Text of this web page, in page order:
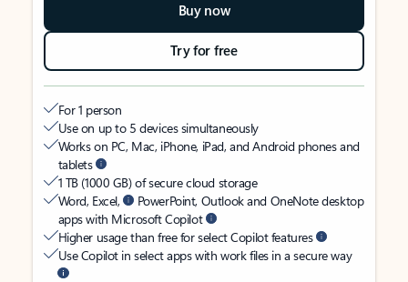
Buy now
Try for free
For 1 person
Use on up to 5 devices simultaneously
Works on PC, Mac, iPhone, iPad, and Android phones and
tablets
1 TB (1000 GB) of secure cloud storage
Word, Excel,
PowerPoint, Outlook and OneNote desktop
apps with Microsoft Copilot
Higher usage than free for select Copilot features
Use Copilot in select apps with work files in a secure way